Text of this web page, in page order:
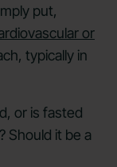
put,
or
typically in
or is fasted
? Should it be a